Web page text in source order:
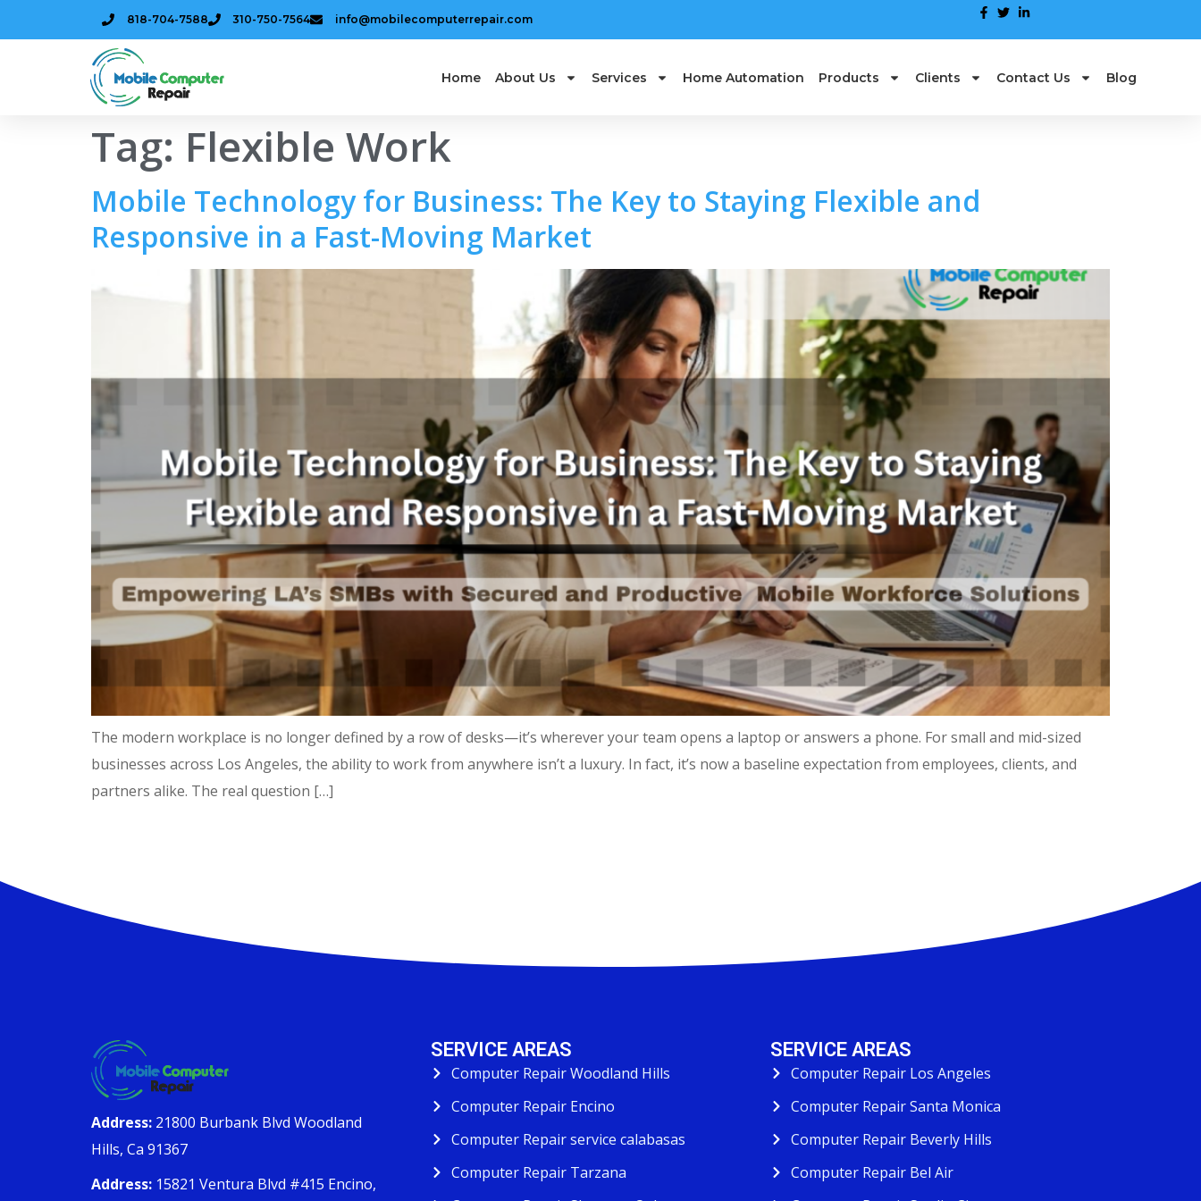
818-704-7588 310-750-7564 info@mobilecomputerrepair.com
Home About Us Services Home Automation Products Clients Contact Us Blog
Tag: Flexible Work
Mobile Technology for Business: The Key to Staying Flexible and
Responsive in a Fast-Moving Market
The modern workplace is no longer defined by a row of desks—it’s wherever your team opens a laptop or answers a phone. For small and mid-sized
businesses across Los Angeles, the ability to work from anywhere isn’t a luxury. In fact, it’s now a baseline expectation from employees, clients, and
partners alike. The real question […]
Address: 21800 Burbank Blvd Woodland
Hills, Ca 91367
Address: 15821 Ventura Blvd #415 Encino,
SERVICE AREAS
Computer Repair Woodland Hills
Computer Repair Encino
Computer Repair service calabasas
Computer Repair Tarzana
SERVICE AREAS
Computer Repair Los Angeles
Computer Repair Santa Monica
Computer Repair Beverly Hills
Computer Repair Bel Air